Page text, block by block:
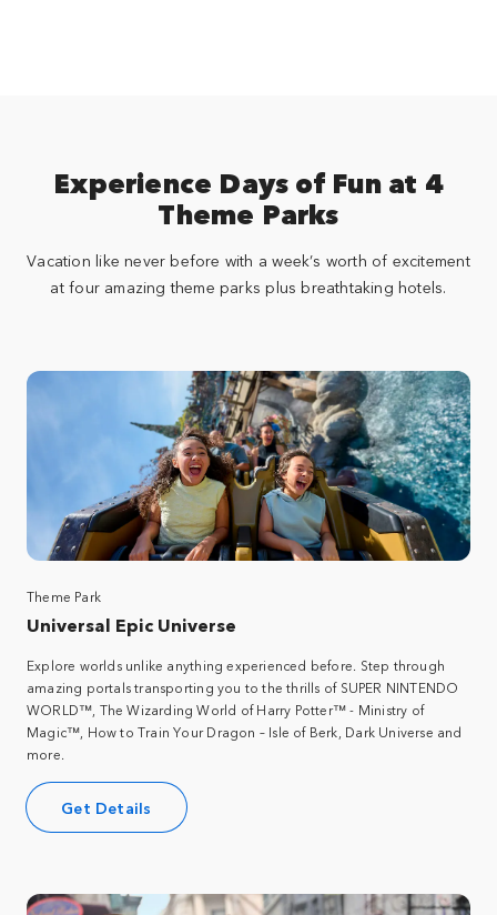
Experience Days of Fun at 4
Theme Parks
Vacation like never before with a week’s worth of excitement
at four amazing theme parks plus breathtaking hotels.
Theme Park
Universal Epic Universe
Explore worlds unlike anything experienced before. Step through
amazing portals transporting you to the thrills of SUPER NINTENDO
WORLD™, The Wizarding World of Harry Potter™ - Ministry of
Magic™, How to Train Your Dragon – Isle of Berk, Dark Universe and
more.
Get Details